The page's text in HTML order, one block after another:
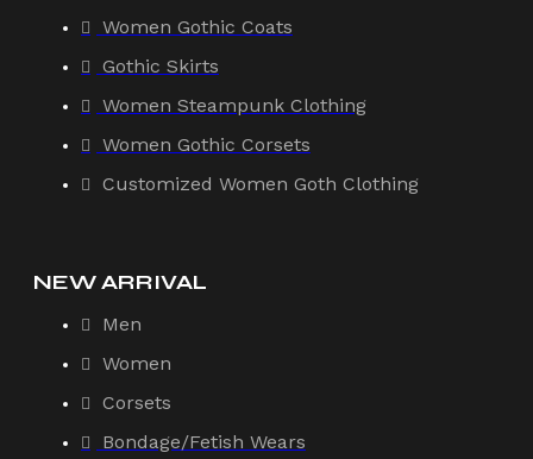
Women Gothic Coats
Gothic Skirts
Women Steampunk Clothing
Women Gothic Corsets
Customized Women Goth Clothing
NEW ARRIVAL
Men
Women
Corsets
Bondage/Fetish Wears